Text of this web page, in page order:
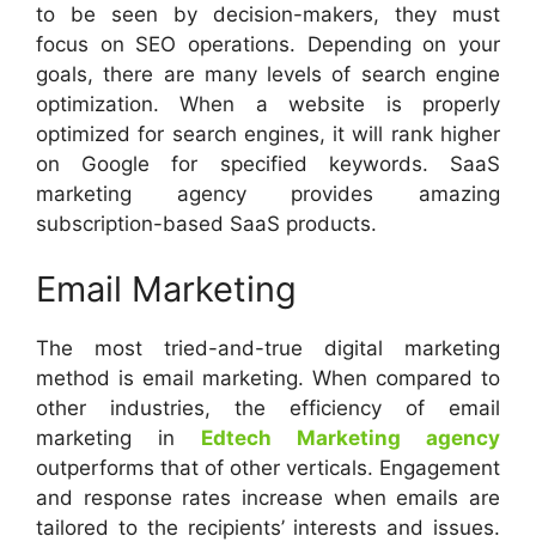
to be seen by decision-makers, they must
focus on SEO operations. Depending on your
goals, there are many levels of search engine
optimization. When a website is properly
optimized for search engines, it will rank higher
on Google for specified keywords. SaaS
marketing agency provides amazing
subscription-based SaaS products.
Email Marketing
The most tried-and-true digital marketing
method is email marketing. When compared to
other industries, the efficiency of email
marketing in Edtech Marketing agency
outperforms that of other verticals. Engagement
and response rates increase when emails are
tailored to the recipients’ interests and issues.